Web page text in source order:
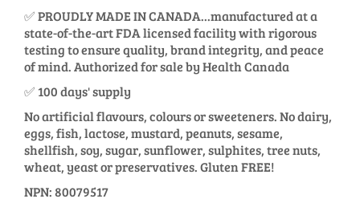
✅ PROUDLY MADE IN CANADA...manufactured at a
state-of-the-art FDA licensed facility with rigorous
testing to ensure quality, brand integrity, and peace
of mind. Authorized for sale by Health Canada
✅ 100 days' supply
No artificial flavours, colours or sweeteners. No dairy,
eggs, fish, lactose, mustard, peanuts, sesame,
shellfish, soy, sugar, sunflower, sulphites, tree nuts,
wheat, yeast or preservatives. Gluten FREE!
NPN: 80079517